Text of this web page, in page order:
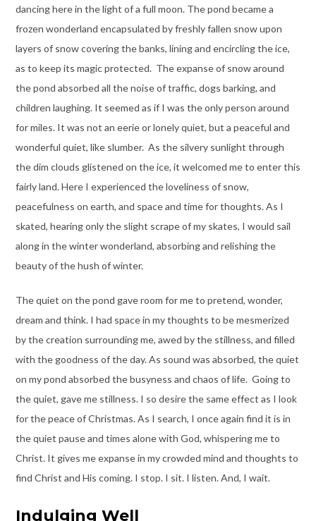
dancing here in the light of a full moon. The pond became a
frozen wonderland encapsulated by freshly fallen snow upon
layers of snow covering the banks, lining and encircling the ice,
as to keep its magic protected. The expanse of snow around
the pond absorbed all the noise of traffic, dogs barking, and
children laughing. It seemed as if I was the only person around
for miles. It was not an eerie or lonely quiet, but a peaceful and
wonderful quiet, like slumber. As the silvery sunlight through
the dim clouds glistened on the ice, it welcomed me to enter this
fairly land. Here I experienced the loveliness of snow,
peacefulness on earth, and space and time for thoughts. As I
skated, hearing only the slight scrape of my skates, I would sail
along in the winter wonderland, absorbing and relishing the
beauty of the hush of winter.
The quiet on the pond gave room for me to pretend, wonder,
dream and think. I had space in my thoughts to be mesmerized
by the creation surrounding me, awed by the stillness, and filled
with the goodness of the day. As sound was absorbed, the quiet
on my pond absorbed the busyness and chaos of life. Going to
the quiet, gave me stillness. I so desire the same effect as I look
for the peace of Christmas. As I search, I once again find it is in
the quiet pause and times alone with God, whispering me to
Christ. It gives me expanse in my crowded mind and thoughts to
find Christ and His coming. I stop. I sit. I listen. And, I wait.
Indulging Well